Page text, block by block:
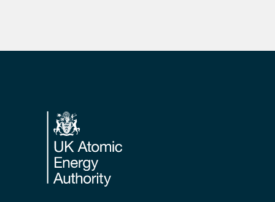
Footer